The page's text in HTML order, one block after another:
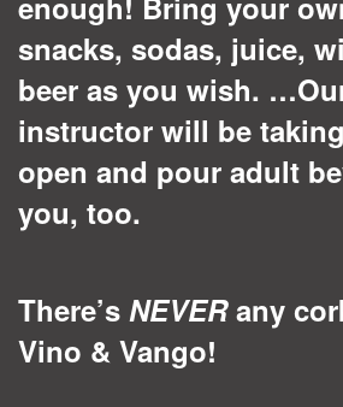
snacks, sodas, juice,
beer as you wish.
instructor will be
open and pour adult
you, too.
There’s NEVERany
Vino & Vango!